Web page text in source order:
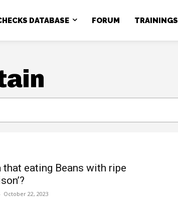
DATABASE FORUM TRAININGS
eating Beans with ripe
- October 22, 2023